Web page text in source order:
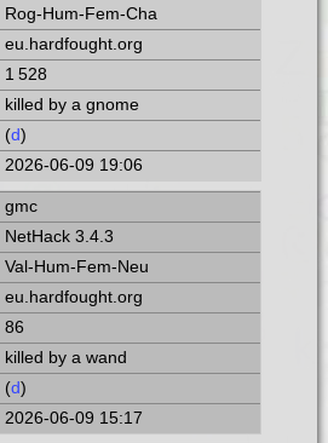
Rog-Hum-Fem-Cha
eu.hardfought.org
1 528
killed by a gnome
(d)
2026-06-09 19:06
gmc
NetHack 3.4.3
Val-Hum-Fem-Neu
eu.hardfought.org
86
killed by a wand
(d)
2026-06-09 15:17